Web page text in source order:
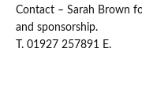
Contact – Sarah Brown
and sponsorship.
T. 01927 257891 E.